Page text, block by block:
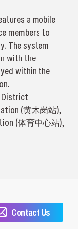
a mobile
members to
The system
with the
within the
District
(黄木岗站),
(体育中心站),
Contact Us